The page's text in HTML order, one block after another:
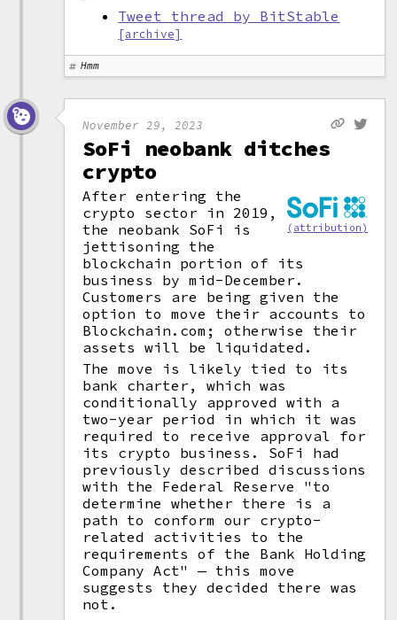
Tweet thread by BitStable
[archive]
Hmm
November 29, 2023
SoFi neobank ditches
crypto
(attribution)
After entering the
crypto sector in 2019,
the neobank SoFi is
jettisoning the
blockchain portion of its
business by mid-December.
Customers are being given the
option to move their accounts to
Blockchain.com; otherwise their
assets will be liquidated.
The move is likely tied to its
bank charter, which was
conditionally approved with a
two-year period in which it was
required to receive approval for
its crypto business. SoFi had
previously described discussions
with the Federal Reserve "to
determine whether there is a
path to conform our crypto-
related activities to the
requirements of the Bank Holding
Company Act" — this move
suggests they decided there was
not.